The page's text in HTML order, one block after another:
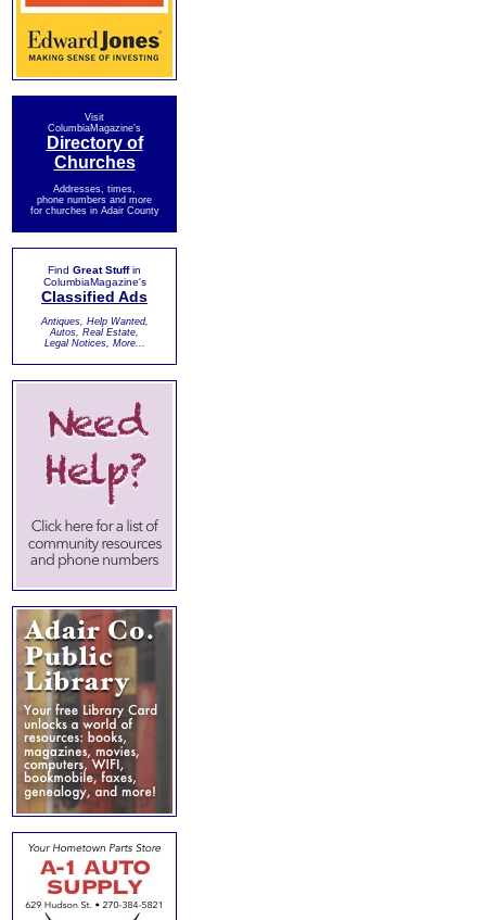
Visit
ColumbiaMagazine's
Directory of
Churches
Addresses, times,
phone numbers and more
for churches in Adair County
Find Great Stuffin
ColumbiaMagazine's
Classified Ads
Antiques, Help Wanted,
Autos, Real Estate,
Legal Notices, More...